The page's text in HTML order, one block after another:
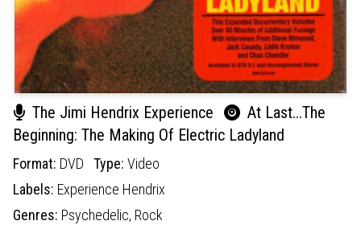
The Jimi Hendrix Experience
At Last...The
Beginning: The Making Of Electric Ladyland
Format: DVD Type: Video
Labels: Experience Hendrix
Genres: Psychedelic, Rock